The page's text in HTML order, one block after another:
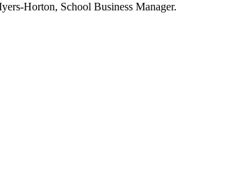
Horton, School Business Manager.